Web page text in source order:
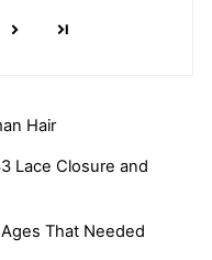
Hair
Lace Closure and
That Needed